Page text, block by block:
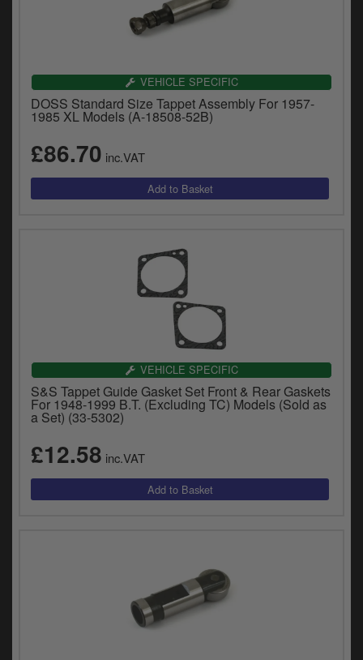
VEHICLE SPECIFIC
DOSS Standard Size Tappet Assembly For 1957-
1985 XL Models (A-18508-52B)
£86.70 inc.VAT
VEHICLE SPECIFIC
S&S Tappet Guide Gasket Set Front & Rear Gaskets
For 1948-1999 B.T. (Excluding TC) Models (Sold as
a Set) (33-5302)
£12.58 inc.VAT